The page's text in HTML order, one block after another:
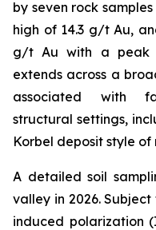
by seven rock
high of 14.3 g/t Au,
g/t Au with a peak
extends across a
associated with
structural settings,
Korbel deposit style of
A detailed soil
valley in 2026.
induced polarization